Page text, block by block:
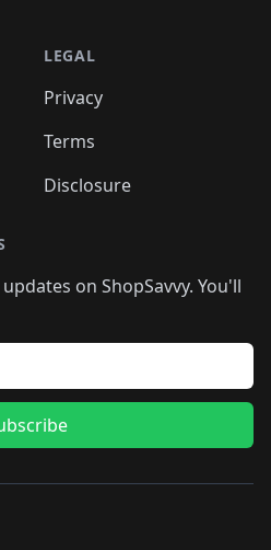
LEGAL
Privacy
Terms
Disclosure
on ShopSavvy. You'll